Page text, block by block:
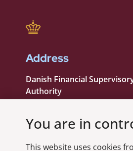
Address
Danish Financial
Authority
Strandgade 29
You are in
This website uses cookies